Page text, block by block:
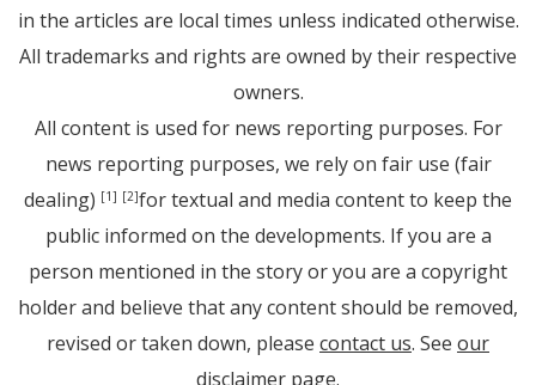
in the articles are local times unless indicated otherwise.
All trademarks and rights are owned by their respective
owners.
All content is used for news reporting purposes. For
news reporting purposes, we rely on fair use (fair
dealing) [1] [2]for textual and media content to keep the
public informed on the developments. If you are a
person mentioned in the story or you are a copyright
holder and believe that any content should be removed,
revised or taken down, please contact us. See our
disclaimer page.